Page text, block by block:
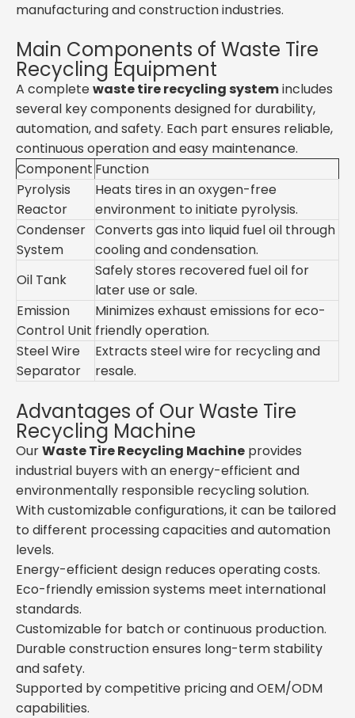
manufacturing and construction industries.
Main Components of Waste Tire
Recycling Equipment
A completewaste tire recycling systemincludes
several key components designed for durability,
automation, and safety. Each part ensures reliable,
continuous operation and easy maintenance.
Component Function
Pyrolysis
Reactor
Heats tires in an oxygen-free
environment to initiate pyrolysis.
Condenser
System
Converts gas into liquid fuel oil through
cooling and condensation.
Oil Tank
Safely stores recovered fuel oil for
later use or sale.
Emission
Control Unit
Minimizes exhaust emissions for eco-
friendly operation.
Steel Wire
Separator
Extracts steel wire for recycling and
resale.
Advantages of Our Waste Tire
Recycling Machine
OurWaste Tire Recycling Machine provides
industrial buyers with an energy-efficient and
environmentally responsible recycling solution.
With customizable configurations, it can be tailored
to different processing capacities and automation
levels.
Energy-efficient design reduces operating costs.
Eco-friendly emission systems meet international
standards.
Customizable for batch or continuous production.
Durable construction ensures long-term stability
and safety.
Supported by competitive pricing and OEM/ODM
capabilities.